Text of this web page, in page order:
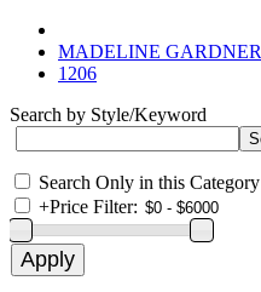
MADELINE GARDNER
1206
Search by Style/Keyword
Search Only in this Category
+Price Filter: